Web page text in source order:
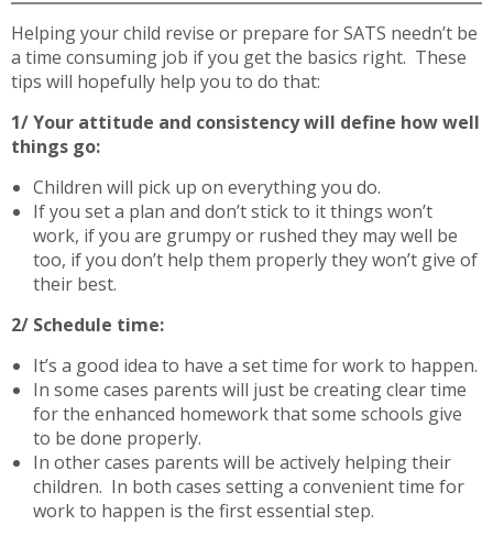
Helping your child revise or prepare for SATS needn’t be
a time consuming job if you get the basics right. These
tips will hopefully help you to do that:
1/ Your attitude and consistency will define how well
things go:
Children will pick up on everything you do.
If you set a plan and don’t stick to it things won’t
work, if you are grumpy or rushed they may well be
too, if you don’t help them properly they won’t give of
their best.
2/ Schedule time:
It’s a good idea to have a set time for work to happen.
In some cases parents will just be creating clear time
for the enhanced homework that some schools give
to be done properly.
In other cases parents will be actively helping their
children. In both cases setting a convenient time for
work to happen is the first essential step.